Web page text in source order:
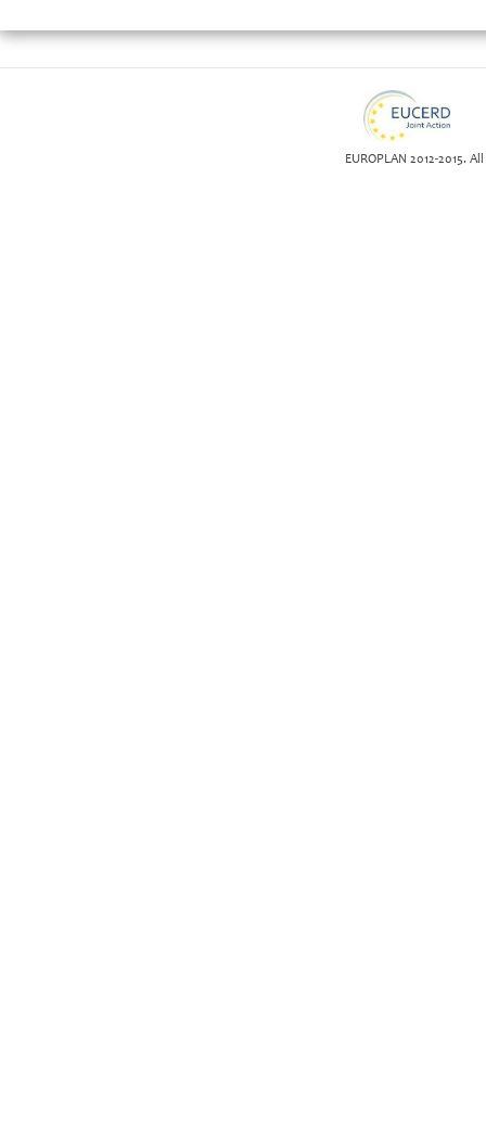
EUROPLAN 2012-2015.